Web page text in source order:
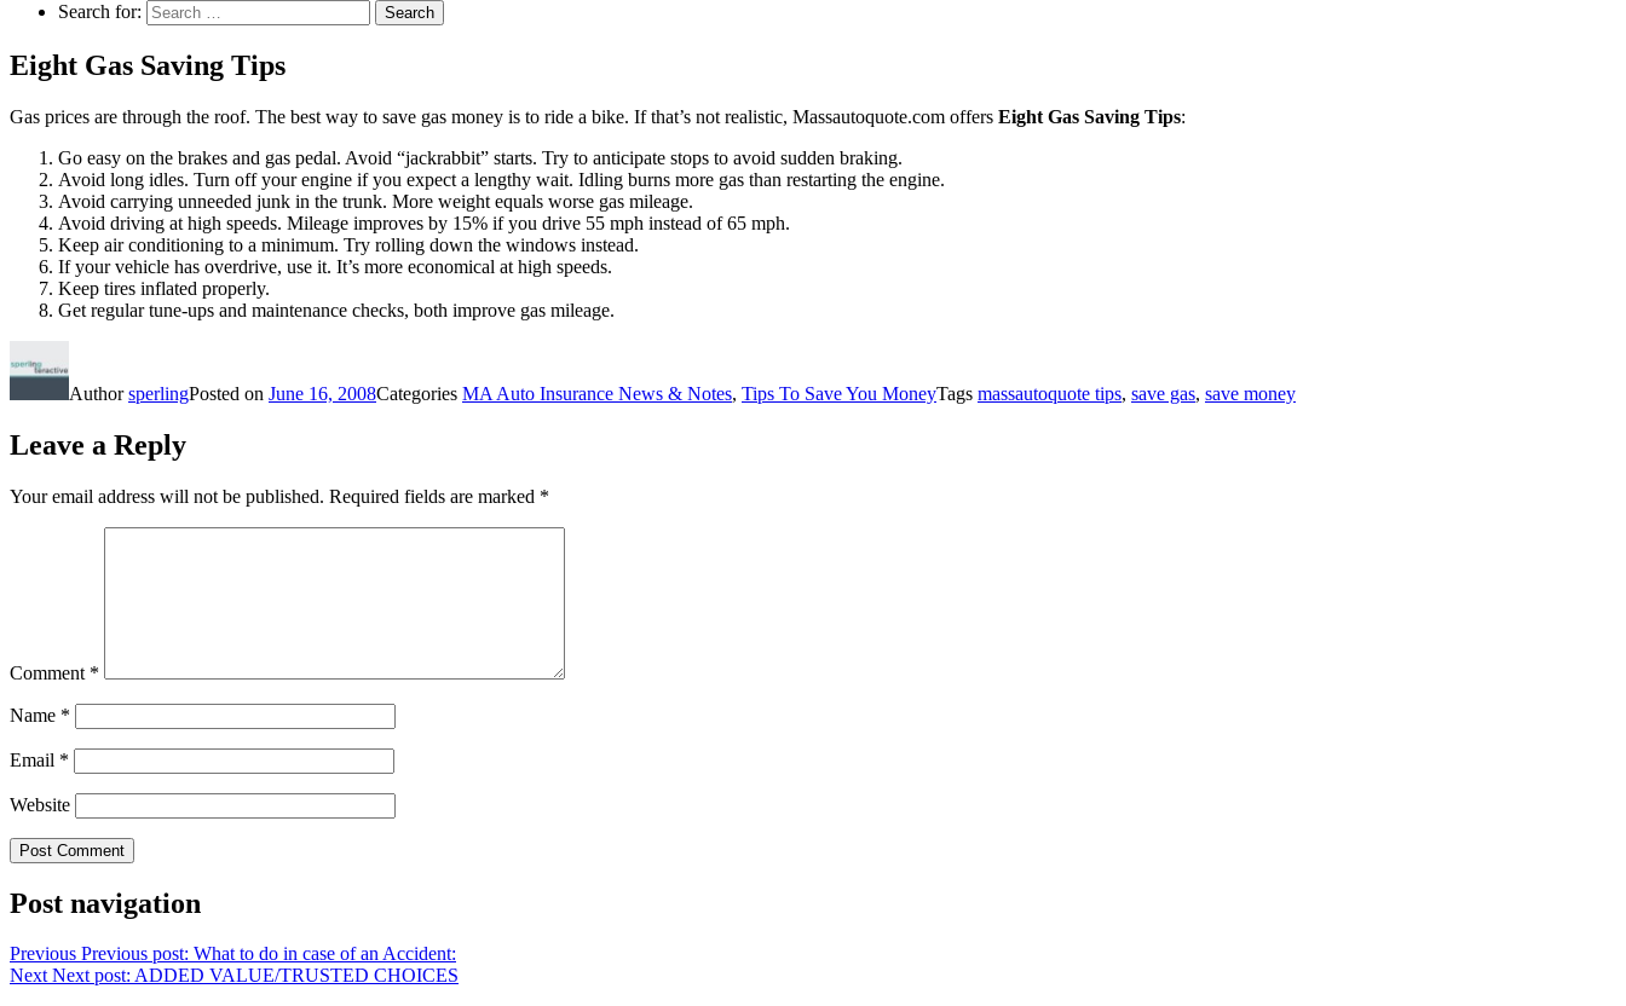
Search for:
Search
Eight Gas Saving Tips
Gas prices are through the roof. The best way to save gas money is to ride a bike. If that’s not realistic, Massautoquote.com offers Eight Gas Saving Tips:
Go easy on the brakes and gas pedal. Avoid “jackrabbit” starts. Try to anticipate stops to avoid sudden braking.
Avoid long idles. Turn off your engine if you expect a lengthy wait. Idling burns more gas than restarting the engine.
Avoid carrying unneeded junk in the trunk. More weight equals worse gas mileage.
Avoid driving at high speeds. Mileage improves by 15% if you drive 55 mph instead of 65 mph.
Keep air conditioning to a minimum. Try rolling down the windows instead.
If your vehicle has overdrive, use it. It’s more economical at high speeds.
Keep tires inflated properly.
Get regular tune-ups and maintenance checks, both improve gas mileage.
AuthorsperlingPosted on June 16, 2008Categories MA Auto Insurance News & Notes, Tips To Save You MoneyTags massautoquote tips, save gas, save money
Leave a Reply
Your email address will not be published. Required fields are marked *
Comment *
Name *
Email *
Website
Post navigation
Previous Previous post: What to do in case of an Accident:
Next Next post: ADDED VALUE/TRUSTED CHOICES